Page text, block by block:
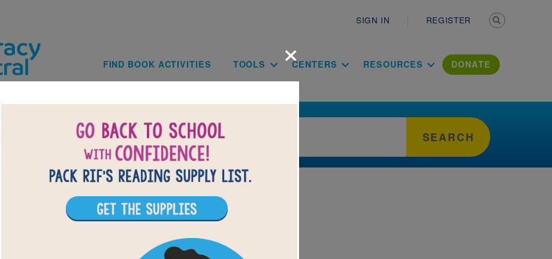
SIGN IN REGISTER
Main navigation
FIND BOOK ACTIVITIES TOOLS CENTERS RESOURCES DONATE
SEARCH
×